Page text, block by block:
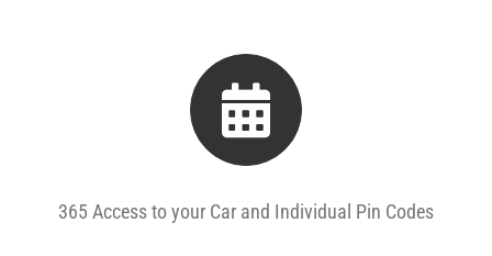
365 Access to your Car and Individual Pin Codes